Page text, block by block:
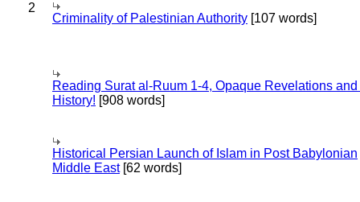
2
Criminality of Palestinian Authority [107 words]
Reading Surat al-Ruum 1-4, Opaque Revelations
History! [908 words]
Historical Persian Launch of Islam in Post Babylonian
Middle East[62 words]